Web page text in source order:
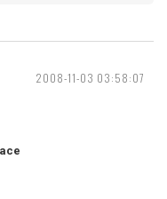
2008-11-03 03:58:07